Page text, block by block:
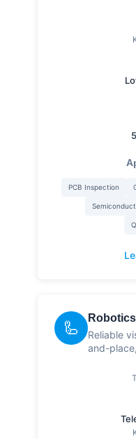
PCB Inspection
🦾
Reliable
and-